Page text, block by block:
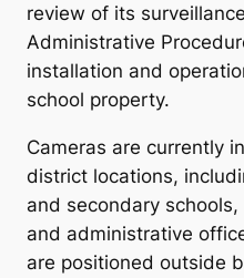
review of its
Administrative
installation and
school property.
Cameras are currently
district locations,
and secondary
and administrative
are positioned outside